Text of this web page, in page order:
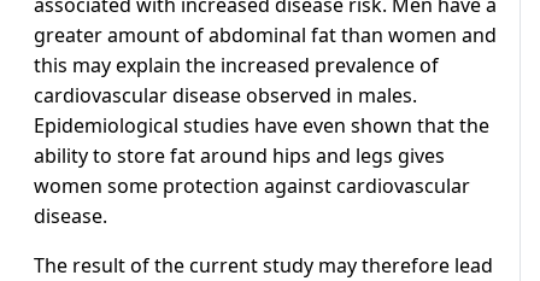
greater amount of abdominal fat than women and
this may explain the increased prevalence of
cardiovascular disease observed in males.
Epidemiological studies have even shown that the
ability to store fat around hips and legs gives
women some protection against cardiovascular
disease.
The result of the current study may therefore lead